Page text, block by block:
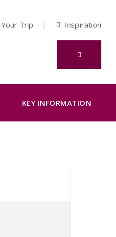
Your Trip Inspiration
KEY INFORMATION